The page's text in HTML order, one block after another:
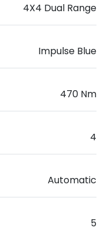
4X4 Dual Range
Impulse Blue
470 Nm
4
Automatic
5